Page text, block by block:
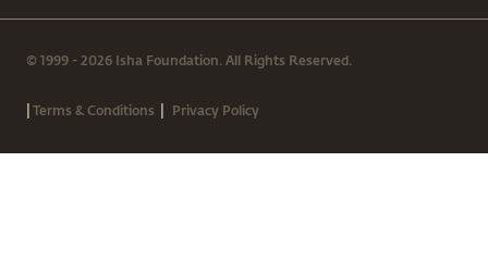
© 1999 - 2026 Isha Foundation. All Rights Reserved.
|Terms & Conditions | Privacy Policy